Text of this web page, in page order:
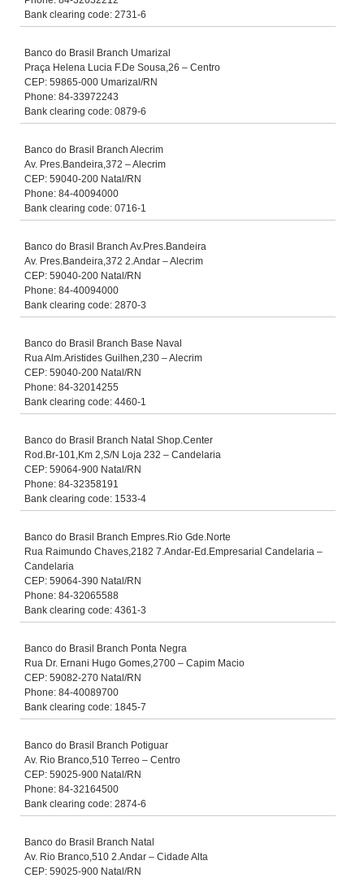
Bank clearing code: 2731-6
Banco do Brasil Branch Umarizal
Praça Helena Lucia F.De Sousa,26 – Centro
CEP: 59865-000 Umarizal/RN
Phone: 84-33972243
Bank clearing code: 0879-6
Banco do Brasil Branch Alecrim
Av. Pres.Bandeira,372 – Alecrim
CEP: 59040-200 Natal/RN
Phone: 84-40094000
Bank clearing code: 0716-1
Banco do Brasil Branch Av.Pres.Bandeira
Av. Pres.Bandeira,372 2.Andar – Alecrim
CEP: 59040-200 Natal/RN
Phone: 84-40094000
Bank clearing code: 2870-3
Banco do Brasil Branch Base Naval
Rua Alm.Aristides Guilhen,230 – Alecrim
CEP: 59040-200 Natal/RN
Phone: 84-32014255
Bank clearing code: 4460-1
Banco do Brasil Branch Natal Shop.Center
Rod.Br-101,Km 2,S/N Loja 232 – Candelaria
CEP: 59064-900 Natal/RN
Phone: 84-32358191
Bank clearing code: 1533-4
Banco do Brasil Branch Empres.Rio Gde.Norte
Rua Raimundo Chaves,2182 7.Andar-Ed.Empresarial Candelaria –
Candelaria
CEP: 59064-390 Natal/RN
Phone: 84-32065588
Bank clearing code: 4361-3
Banco do Brasil Branch Ponta Negra
Rua Dr. Ernani Hugo Gomes,2700 – Capim Macio
CEP: 59082-270 Natal/RN
Phone: 84-40089700
Bank clearing code: 1845-7
Banco do Brasil Branch Potiguar
Av. Rio Branco,510 Terreo – Centro
CEP: 59025-900 Natal/RN
Phone: 84-32164500
Bank clearing code: 2874-6
Banco do Brasil Branch Natal
Av. Rio Branco,510 2.Andar – Cidade Alta
CEP: 59025-900 Natal/RN